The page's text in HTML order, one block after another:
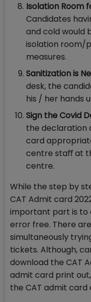
Isolation Room
Candidates
and cold would
isolation room/
measures.
Sanitization is
desk, the
his / her hands
Sign the Covid
the declaration
card
centre staﬀ at
centre.
While the step by
CAT Admit card
important part is to
error free. There
simultaneously
tickets. Although,
download the CAT
admit card print
the CAT admit card